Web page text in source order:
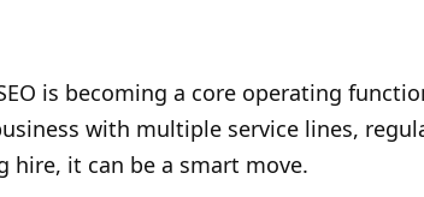
is becoming a core operating
with multiple service lines,
hire, it can be a smart move.